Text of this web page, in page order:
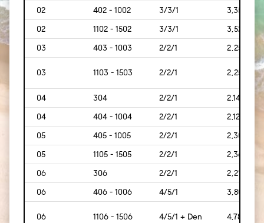
02
402 - 1002 3/3/1
3,350
02
1102 - 1502 3/3/1
3,528
03
403 - 1003 2/2/1 2,259
03 1103 - 1503 2/2/1 2,259
04 304 2/2/1
2,140
04
404 - 1004 2/2/1
2,121
05
405 - 1005 2/2/1
2,300
05
1105 - 1505 2/2/1
2,369
06
306 2/2/1
2,212
06
406 - 1006 4/5/1 3,808
06 1106 - 1506 4/5/1 + Den 4,784